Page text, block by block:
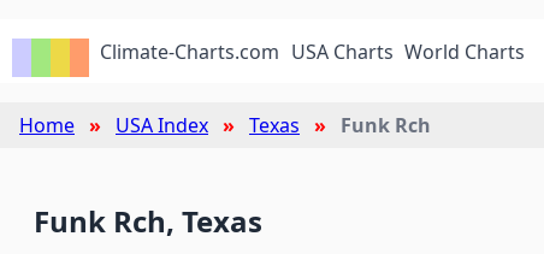
Climate-Charts.com USA Charts World Charts
Home USA Index Texas Funk Rch
Funk Rch, Texas